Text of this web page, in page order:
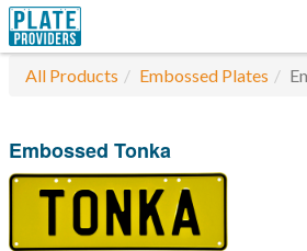
All Products Embossed Plates
Embossed Tonka